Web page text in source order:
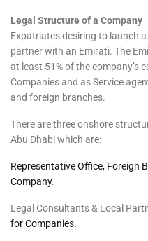
Legal Structure of a Company
Expatriates desiring to launch
partner with an Emirati. The
at least 51% of the company’s
Companies and as Service
and foreign branches.
There are three onshore
Abu Dhabi which are:
Representative Office, Foreign
Company.
Legal Consultants & Local
for Companies.